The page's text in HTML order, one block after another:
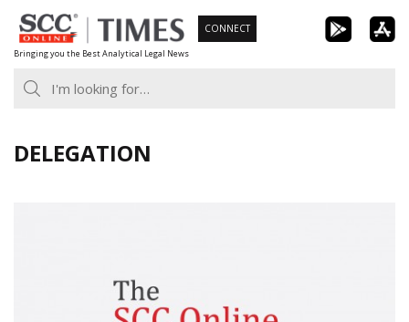
Skip
to
content
Bringing you the Best Analytical Legal News
CONNECT
DELEGATION